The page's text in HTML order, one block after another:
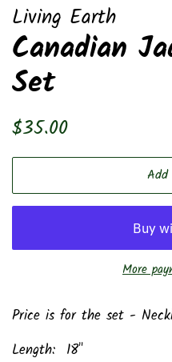
Living Earth
Canadian
Set
Regular
$35.00
More
Price is for the set -
Length: 18"